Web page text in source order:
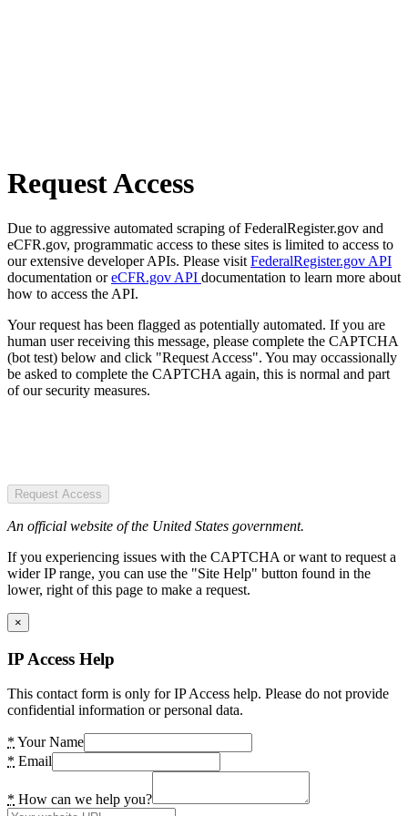
Request Access
Due to aggressive automated scraping of FederalRegister.gov and
eCFR.gov, programmatic access to these sites is limited to access to
our extensive developer APIs. Please visit FederalRegister.gov API
documentation oreCFR.gov API documentation to learn more about
how to access the API.
Your request has been flagged as potentially automated. If you are
human user receiving this message, please complete the CAPTCHA
(bot test) below and click "Request Access". You may occassionally
be asked to complete the CAPTCHA again, this is normal and part
of our security measures.
Request Access
An official website of the United States government.
If you experiencing issues with the CAPTCHA or want to request a
wider IP range, you can use the "Site Help" button found in the
lower, right of this page to make a request.
×
IP Access Help
This contact form is only for IP Access help. Please do not provide
confidential information or personal data.
* Your Name
* Email
* How can we help you?